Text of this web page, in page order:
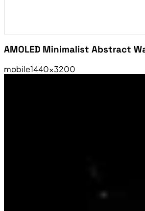
AMOLED Minimalist Abstract
mobile1440×3200